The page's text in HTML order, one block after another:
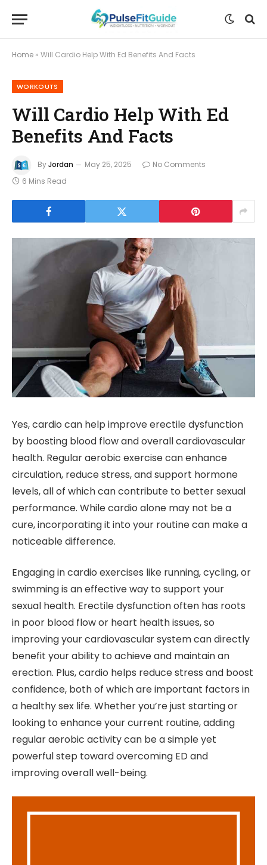
Home » Will Cardio Help With Ed Benefits And Facts
WORKOUTS
Will Cardio Help With Ed
Benefits And Facts
ByJordan May 25, 2025
No Comments
6 Mins Read
Yes, cardio can help improve erectile dysfunction
by boosting blood flow and overall cardiovascular
health. Regular aerobic exercise can enhance
circulation, reduce stress, and support hormone
levels, all of which can contribute to better sexual
performance. While cardio alone may not be a
cure, incorporating it into your routine can make a
noticeable difference.
Engaging in cardio exercises like running, cycling, or
swimming is an effective way to support your
sexual health. Erectile dysfunction often has roots
in poor blood flow or heart health issues, so
improving your cardiovascular system can directly
benefit your ability to achieve and maintain an
erection. Plus, cardio helps reduce stress and boost
confidence, both of which are important factors in
a healthy sex life. Whether you’re just starting or
looking to enhance your current routine, adding
regular aerobic activity can be a simple yet
powerful step toward overcoming ED and
improving overall well-being.